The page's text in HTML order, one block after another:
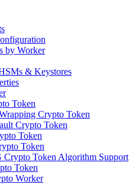
by Worker
& Keystores
Token
Crypto Token
Crypto Token
Token
Token
Crypto Token Algorithm Support
Token
Worker